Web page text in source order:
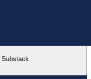
Substack